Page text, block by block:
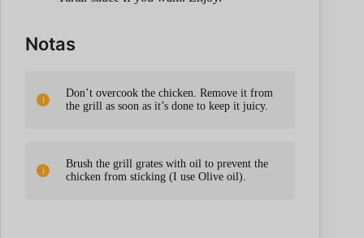
Notas
Don’t overcook the chicken. Remove it from
the grill as soon as it’s done to keep it juicy.
Brush the grill grates with oil to prevent the
chicken from sticking (I use Olive oil).